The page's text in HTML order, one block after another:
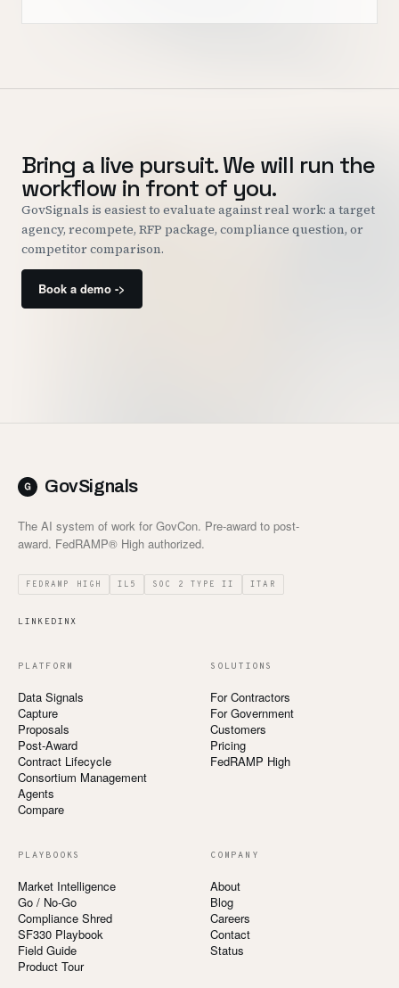
Bring a live pursuit. We will run the
workflow in front of you.
GovSignals is easiest to evaluate against real work: a target
agency, recompete, RFP package, compliance question, or
competitor comparison.
Book a demo ->
GovSignals
The AI system of work for GovCon. Pre-award to post-
award. FedRAMP® High authorized.
FEDRAMP HIGH IL5 SOC 2 TYPE II ITAR
LINKEDINX
PLATFORM
Data Signals
Capture
Proposals
Post-Award
Contract Lifecycle
Consortium Management
Agents
Compare
SOLUTIONS
For Contractors
For Government
Customers
Pricing
FedRAMP High
PLAYBOOKS
Market Intelligence
Go / No-Go
Compliance Shred
SF330 Playbook
Field Guide
Product Tour
COMPANY
About
Blog
Careers
Contact
Status